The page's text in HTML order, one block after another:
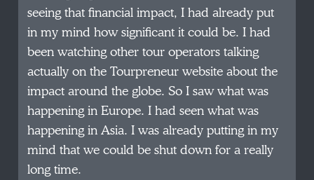
seeing that financial impact, I had already put
in my mind how significant it could be. I had
been watching other tour operators talking
actually on the Tourpreneur website about the
impact around the globe. So I saw what was
happening in Europe. I had seen what was
happening in Asia. I was already putting in my
mind that we could be shut down for a really
long time.